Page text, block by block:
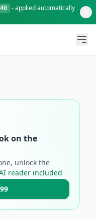
- applied automatically
on the
unlock the
reader included